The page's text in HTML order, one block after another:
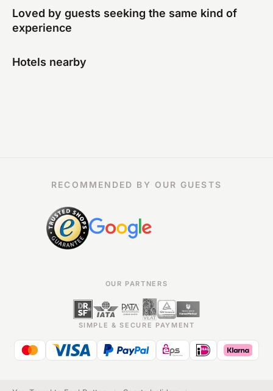
Loved by guests seeking the same kind of
experience
Hotels nearby
RECOMMENDED BY OUR GUESTS
OUR PARTNERS
SIMPLE & SECURE PAYMENT